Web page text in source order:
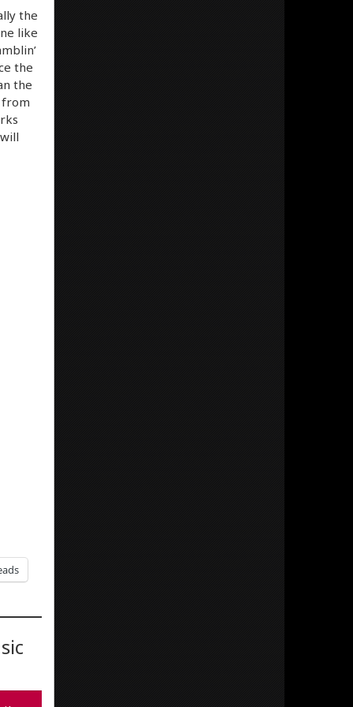
the
like
the
the
from